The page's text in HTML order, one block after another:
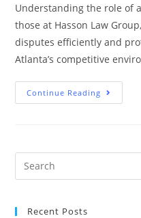
Understanding the role of
those at Hasson Law
disputes efficiently and
Atlanta’s competitive
Continue Reading
Recent Posts